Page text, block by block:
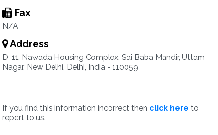
Fax
N/A
Address
D-11, Nawada Housing Complex, Sai Baba Mandir, Uttam
Nagar, New Delhi, Delhi, India - 110059
If you find this information incorrect then click here to
report to us.